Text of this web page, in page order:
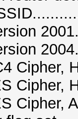
Cipher,
Cipher,
Cipher,